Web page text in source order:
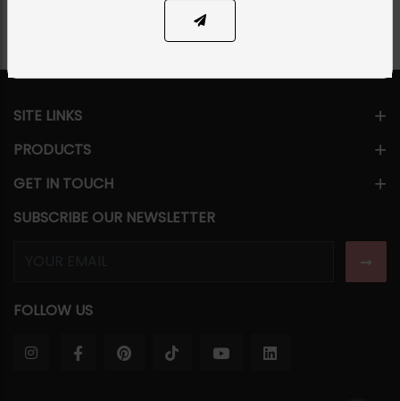
SITE LINKS
PRODUCTS
GET IN TOUCH
SUBSCRIBE OUR NEWSLETTER
FOLLOW US